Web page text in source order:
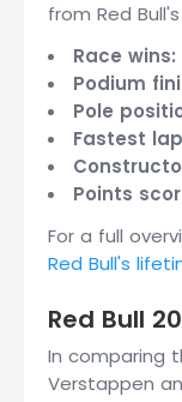
from Red
Race wins:
Podium
Pole
Fastest
Points
For a full
Red Bull's
Red Bull
In comparing
Verstappen